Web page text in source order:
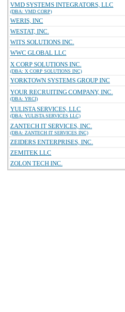
VMD SYSTEMS INTEGRATORS, LLC
(DBA: VMD CORP)
WERIS, INC
WESTAT, INC.
WITS SOLUTIONS INC.
WWC GLOBAL LLC
X CORP SOLUTIONS INC.
(DBA: X CORP SOLUTIONS INC)
YORKTOWN SYSTEMS GROUP INC
YOUR RECRUITING COMPANY, INC.
(DBA: YRCI)
YULISTA SERVICES, LLC
(DBA: YULISTA SERVICES LLC)
ZANTECH IT SERVICES, INC.
(DBA: ZANTECH IT SERVICES INC)
ZEIDERS ENTERPRISES, INC.
ZEMITEK LLC
ZOLON TECH INC.